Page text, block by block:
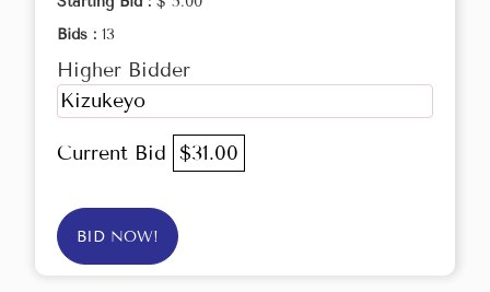
Bids : 13
Higher Bidder
Kizukeyo
Current Bid $31.00
BID NOW!